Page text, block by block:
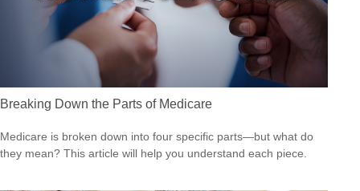
Breaking Down the Parts of Medicare
Medicare is broken down into four specific parts—but what do
they mean? This article will help you understand each piece.